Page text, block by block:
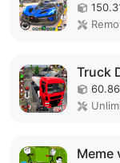
Truck
Meme